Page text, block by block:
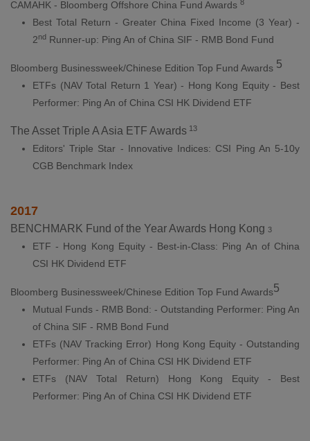
CAMAHK - Bloomberg Offshore China Fund Awards 8
Best Total Return - Greater China Fixed Income (3 Year) -
2nd Runner-up: Ping An of China SIF - RMB Bond Fund
Bloomberg Businessweek/Chinese Edition Top Fund Awards 5
ETFs (NAV Total Return 1 Year) - Hong Kong Equity - Best
Performer: Ping An of China CSI HK Dividend ETF
The Asset Triple A Asia ETF Awards 13
Editors' Triple Star - Innovative Indices: CSI Ping An 5-10y
CGB Benchmark Index
2017
BENCHMARK Fund of the Year Awards Hong Kong 3
ETF - Hong Kong Equity - Best-in-Class: Ping An of China
CSI HK Dividend ETF
Bloomberg Businessweek/Chinese Edition Top Fund Awards5
Mutual Funds - RMB Bond: - Outstanding Performer: Ping An
of China SIF - RMB Bond Fund
ETFs (NAV Tracking Error) Hong Kong Equity - Outstanding
Performer: Ping An of China CSI HK Dividend ETF
ETFs (NAV Total Return) Hong Kong Equity - Best
Performer: Ping An of China CSI HK Dividend ETF